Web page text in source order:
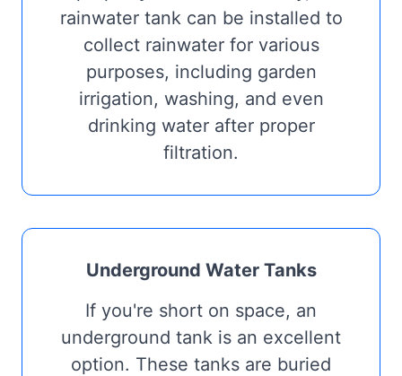
rainwater tank can be installed to
collect rainwater for various
purposes, including garden
irrigation, washing, and even
drinking water after proper
filtration.
Underground Water Tanks
If you're short on space, an
underground tank is an excellent
option. These tanks are buried